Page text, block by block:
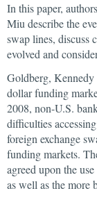
In this paper,
Miu describe the
swap lines, discuss
evolved and
Goldberg, Kennedy
dollar funding
2008, non-U.S.
difficulties
foreign exchange
funding markets.
agreed upon the
as well as the more